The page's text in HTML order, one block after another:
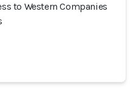
to Western Companies